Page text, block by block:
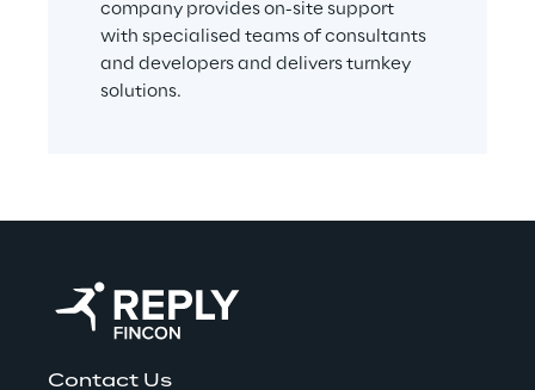
company provides on-site support
with specialised teams of consultants
and developers and delivers turnkey
solutions.
Contact Us